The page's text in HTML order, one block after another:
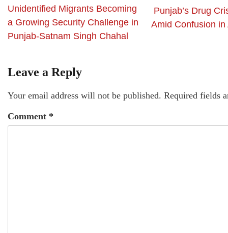
Unidentified Migrants Becoming
a Growing Security Challenge in
Punjab-Satnam Singh Chahal
Punjab’s Drug
Amid Confusion in
Leave a Reply
Your email address will not be published. Required fields
Comment *